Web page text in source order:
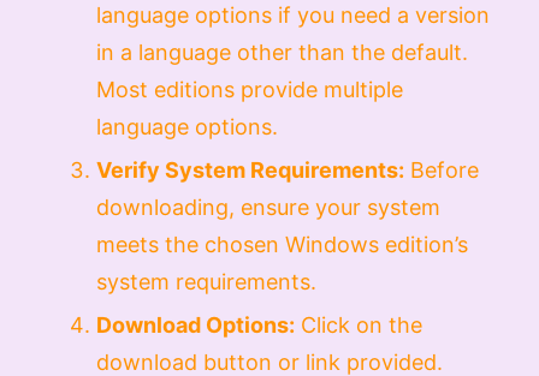
language options if you need a version
in a language other than the default.
Most editions provide multiple
language options.
Verify System Requirements: Before
downloading, ensure your system
meets the chosen Windows edition’s
system requirements.
Download Options: Click on the
download button or link provided.